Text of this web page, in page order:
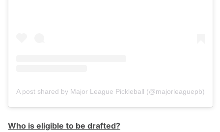
A post shared by Major League Pickleball (@majorleaguepb)
Who is eligible to be drafted?